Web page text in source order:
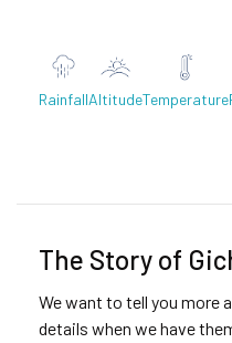
RainfallAltitudeTemperature
The Story of
We want to tell you more
details when we have